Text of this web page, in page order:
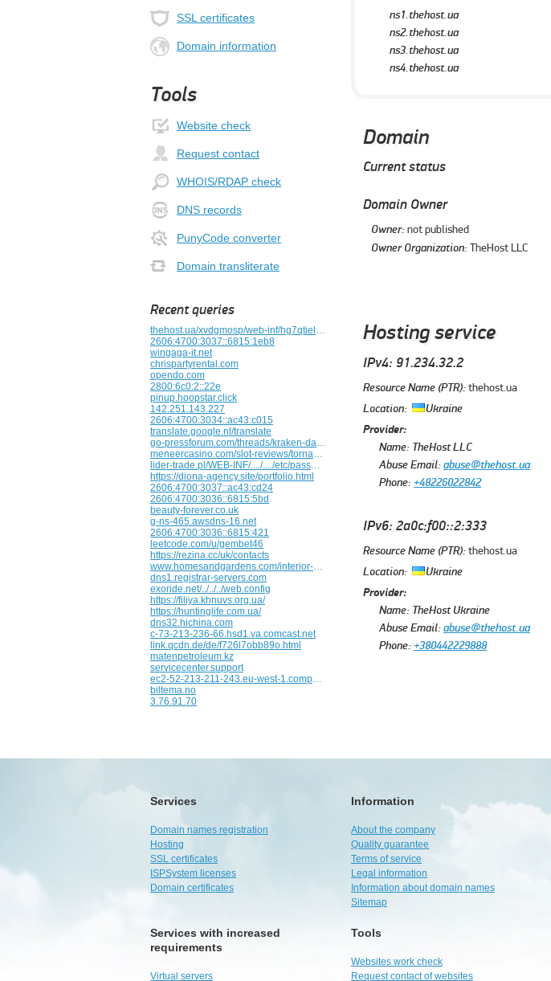
SSL certificates
Domain information
Tools
Website check
Request contact
WHOIS/RDAP check
DNS records
PunyCode converter
Domain transliterate
Recent queries
thehost.ua/xvdgmosp/web-inf/hg7qtield6kr
2606:4700:3037::6815:1eb8
wingaga-it.net
chrispartyrental.com
opendo.com
2800:6c0:2::22e
pinup.hoopstar.click
142.251.143.227
2606:4700:3034::ac43:c015
translate.google.nl/translate
go-pressforum.com/threads/kraken-darknet-vkhod-bezopasnyi-dostup.2542
meneercasino.com/slot-reviews/tornado-farm-escape
lider-trade.pl/WEB-INF/..../..../etc/passwd/..../..../..../..../..../etc/Http:/bxss.me/t/fit.txt
https://diona-agency.site/portfolio.html
2606:4700:3037::ac43:cd24
2606:4700:3036::6815:5bd
beauty-forever.co.uk
g-ns-465.awsdns-16.net
2606:4700:3036::6815:421
leetcode.com/u/gembet46
https://rezina.cc/uk/contacts
www.homesandgardens.com/interior-design/what-furniture-styles-increase-the-value-of-your-home
dns1.registrar-servers.com
exoride.net/../../../web.config
https://filiya.khnuvs.org.ua/
https://huntinglife.com.ua/
dns32.hichina.com
c-73-213-236-66.hsd1.va.comcast.net
link.qcdn.de/de/f726l7obb89o.html
matenpetroleum.kz
servicecenter.support
ec2-52-213-211-243.eu-west-1.compute.amazonaws.com
biltema.no
3.76.91.70
ns1.thehost.ua
ns2.thehost.ua
ns3.thehost.ua
ns4.thehost.ua
Domain
Current status
Domain Owner
Owner:not published
Owner Organization:TheHost LLC
Hosting service
IPv4: 91.234.32.2
Resource Name (PTR):thehost.ua
Location: Ukraine
Provider:
Name: TheHost LLC
Abuse Email:abuse@thehost.ua
Phone:+48226022842
IPv6: 2a0c:f00::2:333
Resource Name (PTR):thehost.ua
Location: Ukraine
Provider:
Name: TheHost Ukraine
Abuse Email:abuse@thehost.ua
Phone:+380442229888
Services
Domain names registration
Hosting
SSL certificates
ISPSystem licenses
Domain certificates
Information
About the company
Quality guarantee
Terms of service
Legal information
Information about domain names
Sitemap
Services with increased
requirements
Virtual servers
Tools
Websites work check
Request contact of websites